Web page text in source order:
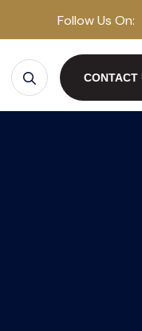
Follow Us On: